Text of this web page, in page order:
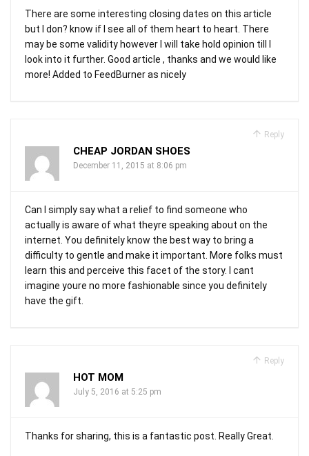
There are some interesting closing dates on this article
but I don? know if I see all of them heart to heart. There
may be some validity however I will take hold opinion till I
look into it further. Good article , thanks and we would like
more! Added to FeedBurner as nicely
Reply
CHEAP JORDAN SHOES
December 11, 2015 at 8:06 pm
Can I simply say what a relief to find someone who
actually is aware of what theyre speaking about on the
internet. You definitely know the best way to bring a
difficulty to gentle and make it important. More folks must
learn this and perceive this facet of the story. I cant
imagine youre no more fashionable since you definitely
have the gift.
Reply
HOT MOM
July 5, 2016 at 5:25 pm
Thanks for sharing, this is a fantastic post. Really Great.